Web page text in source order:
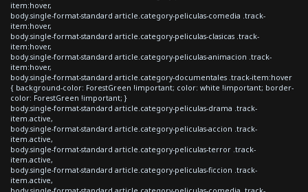
item:hover,
body.single-format-standard article.category-peliculas-comedia .track-
item:hover,
body.single-format-standard article.category-peliculas-clasicas .track-
item:hover,
body.single-format-standard article.category-peliculas-animacion .track-
item:hover,
body.single-format-standard article.category-documentales .track-item:hover
{ background-color: ForestGreen !important; color: white !important; border-
color: ForestGreen !important; }
body.single-format-standard article.category-peliculas-drama .track-
item.active,
body.single-format-standard article.category-peliculas-accion .track-
item.active,
body.single-format-standard article.category-peliculas-terror .track-
item.active,
body.single-format-standard article.category-peliculas-ficcion .track-
item.active,